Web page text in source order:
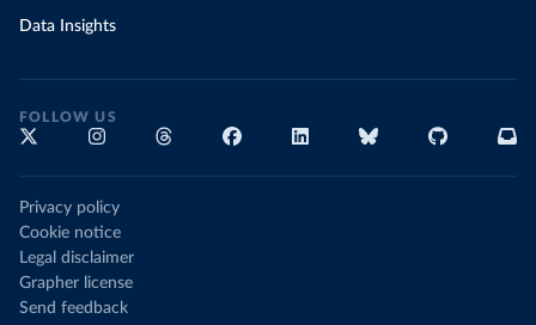
Data Insights
FOLLOW US
Privacy policy
Cookie notice
Legal disclaimer
Grapher license
Send feedback